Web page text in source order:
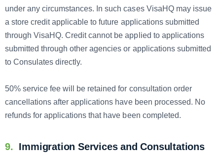
under any circumstances. In such cases VisaHQ may issue
a store credit applicable to future applications submitted
through VisaHQ. Credit cannot be applied to applications
submitted through other agencies or applications submitted
to Consulates directly.
50% service fee will be retained for consultation order
cancellations after applications have been processed. No
refunds for applications that have been completed.
9. Immigration Services and Consultations